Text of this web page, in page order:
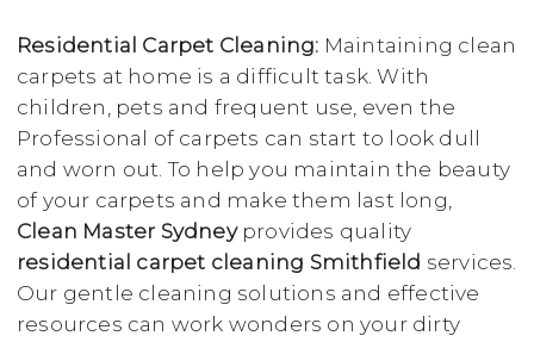
Residential Carpet Cleaning: Maintaining clean
carpets at home is a difficult task. With
children, pets and frequent use, even the
Professional of carpets can start to look dull
and worn out. To help you maintain the beauty
of your carpets and make them last long,
Clean Master Sydneyprovides quality
residential carpet cleaning Smithfield services.
Our gentle cleaning solutions and effective
resources can work wonders on your dirty